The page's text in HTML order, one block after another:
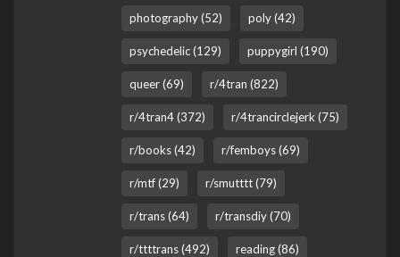
photography (52) poly (42)
psychedelic (129) puppygirl (190)
queer (69) r/4tran (822)
r/4tran4 (372) r/4trancirclejerk (75)
r/books (42) r/femboys (69)
r/mtf (29) r/smutttt (79)
r/trans (64) r/transdiy (70)
r/ttttrans (492) reading (86)